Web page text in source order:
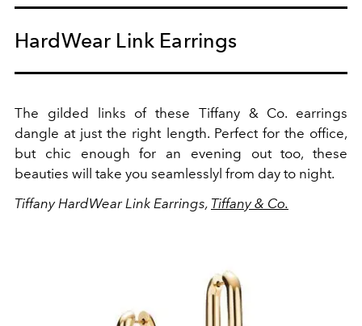
HardWear Link Earrings
The gilded links of these Tiffany & Co. earrings
dangle at just the right length. Perfect for the office,
but chic enough for an evening out too, these
beauties will take you seamlesslyl from day to night.
Tiffany HardWear Link Earrings, Tiffany & Co.